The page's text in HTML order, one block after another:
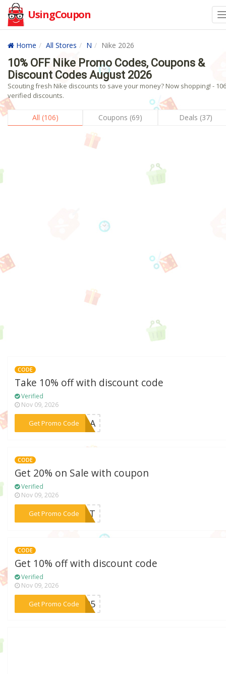
UsingCoupon
Home All Stores N Nike 2026
10% OFF Nike Promo Codes, Coupons &
Discount Codes August 2026
Scouting fresh Nike discounts to save your money? Now shopping! - 106
verified discounts.
All (106) Coupons (69) Deals (37)
CODE
Take 10% off with discount code
Verified
Nov 09, 2026
Get Promo Code
***XTRA
CODE
Get 20% on Sale with coupon
Verified
Nov 09, 2026
Get Promo Code
***SHOT
CODE
Get 10% off with discount code
Verified
Nov 09, 2026
Get Promo Code***405